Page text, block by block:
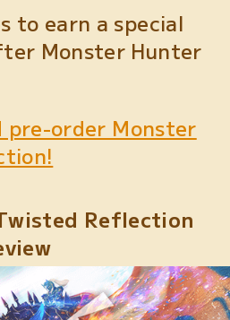
to earn a special
Monster Hunter
order Monster
Reflection